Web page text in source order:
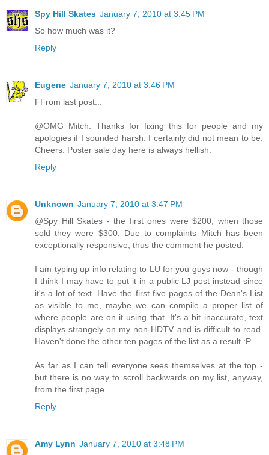
Spy Hill Skates January 7, 2010 at 3:45 PM
So how much was it?
Reply
Eugene January 7, 2010 at 3:46 PM
FFrom last post...
@OMG Mitch. Thanks for fixing this for people and my
apologies if I sounded harsh. I certainly did not mean to be.
Cheers. Poster sale day here is always hellish.
Reply
Unknown January 7, 2010 at 3:47 PM
@Spy Hill Skates - the first ones were $200, when those
sold they were $300. Due to complaints Mitch has been
exceptionally responsive, thus the comment he posted.
I am typing up info relating to LU for you guys now - though
I think I may have to put it in a public LJ post instead since
it's a lot of text. Have the first five pages of the Dean's List
as visible to me, maybe we can compile a proper list of
where people are on it using that. It's a bit inaccurate, text
displays strangely on my non-HDTV and is difficult to read.
Haven't done the other ten pages of the list as a result :P
As far as I can tell everyone sees themselves at the top -
but there is no way to scroll backwards on my list, anyway,
from the first page.
Reply
Amy Lynn January 7, 2010 at 3:48 PM